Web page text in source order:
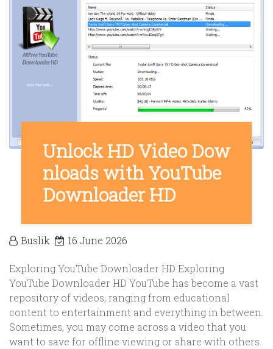
Unlock HD Video Dow
nloads with YouTube
Downloader HD
Buslik 16 June 2026
Exploring YouTube Downloader HD Exploring
YouTube Downloader HD YouTube has become a vast
repository of videos, ranging from educational
content to entertainment and everything in between.
Sometimes, you may come across a video that you
want to save for offline viewing or share with others.